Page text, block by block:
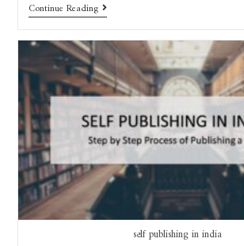
Continue Reading
self publishing in india